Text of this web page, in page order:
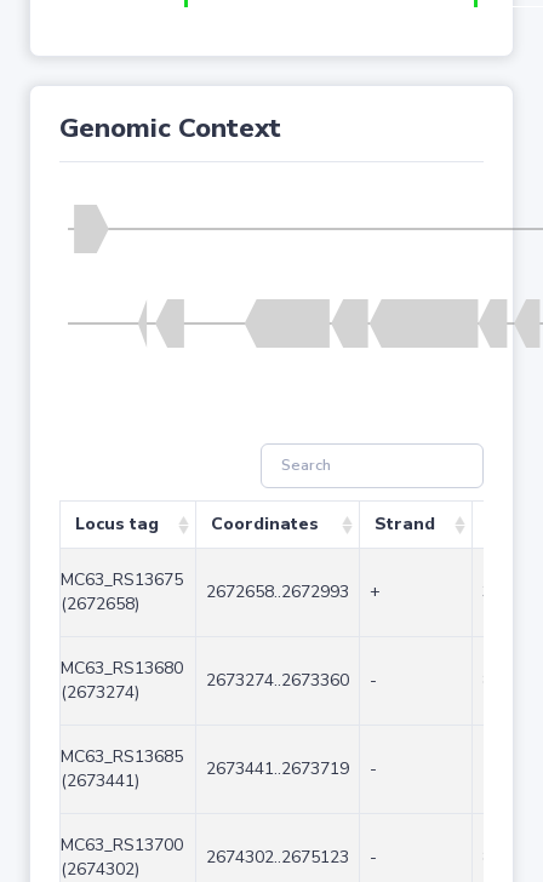
Genomic Context
Locus tag Coordinates Strand
MC63_RS13675
(2672658)
2672658..2672993 + 336
MC63_RS13680
(2673274)
2673274..2673360 -
MC63_RS13685
(2673441)
2673441..2673719 -
MC63_RS13700
(2674302)
2674302..2675123 -